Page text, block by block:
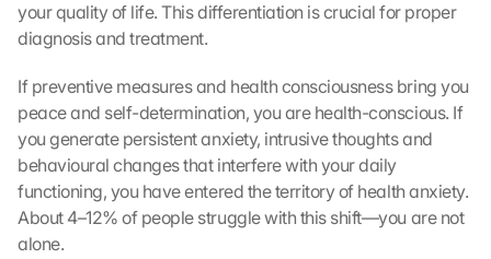
your quality of life. This differentiation is crucial for proper
diagnosis and treatment.
If preventive measures and health consciousness bring you
peace and self-determination, you are health-conscious. If
you generate persistent anxiety, intrusive thoughts and
behavioural changes that interfere with your daily
functioning, you have entered the territory of health anxiety.
About 4–12% of people struggle with this shift—you are not
alone.